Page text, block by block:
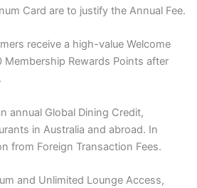
Card are to justify the Annual Fee.
receive a high-value Welcome
Rewards Points after
annual Global Dining Credit,
in Australia and abroad. In
from Foreign Transaction Fees.
and Unlimited Lounge Access,